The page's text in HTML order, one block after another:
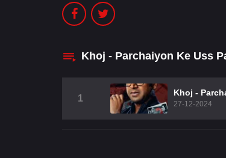
Khoj - Parchaiyon Ke Uss
1
Khoj -
27-12-2024